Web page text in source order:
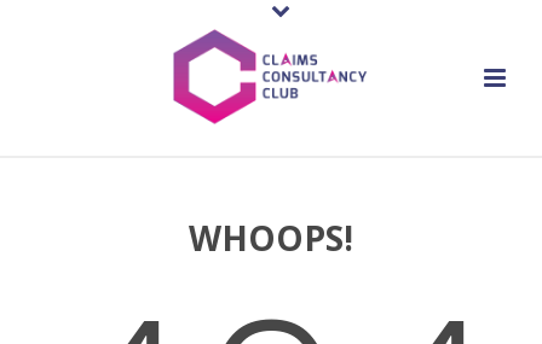
WHOOPS!